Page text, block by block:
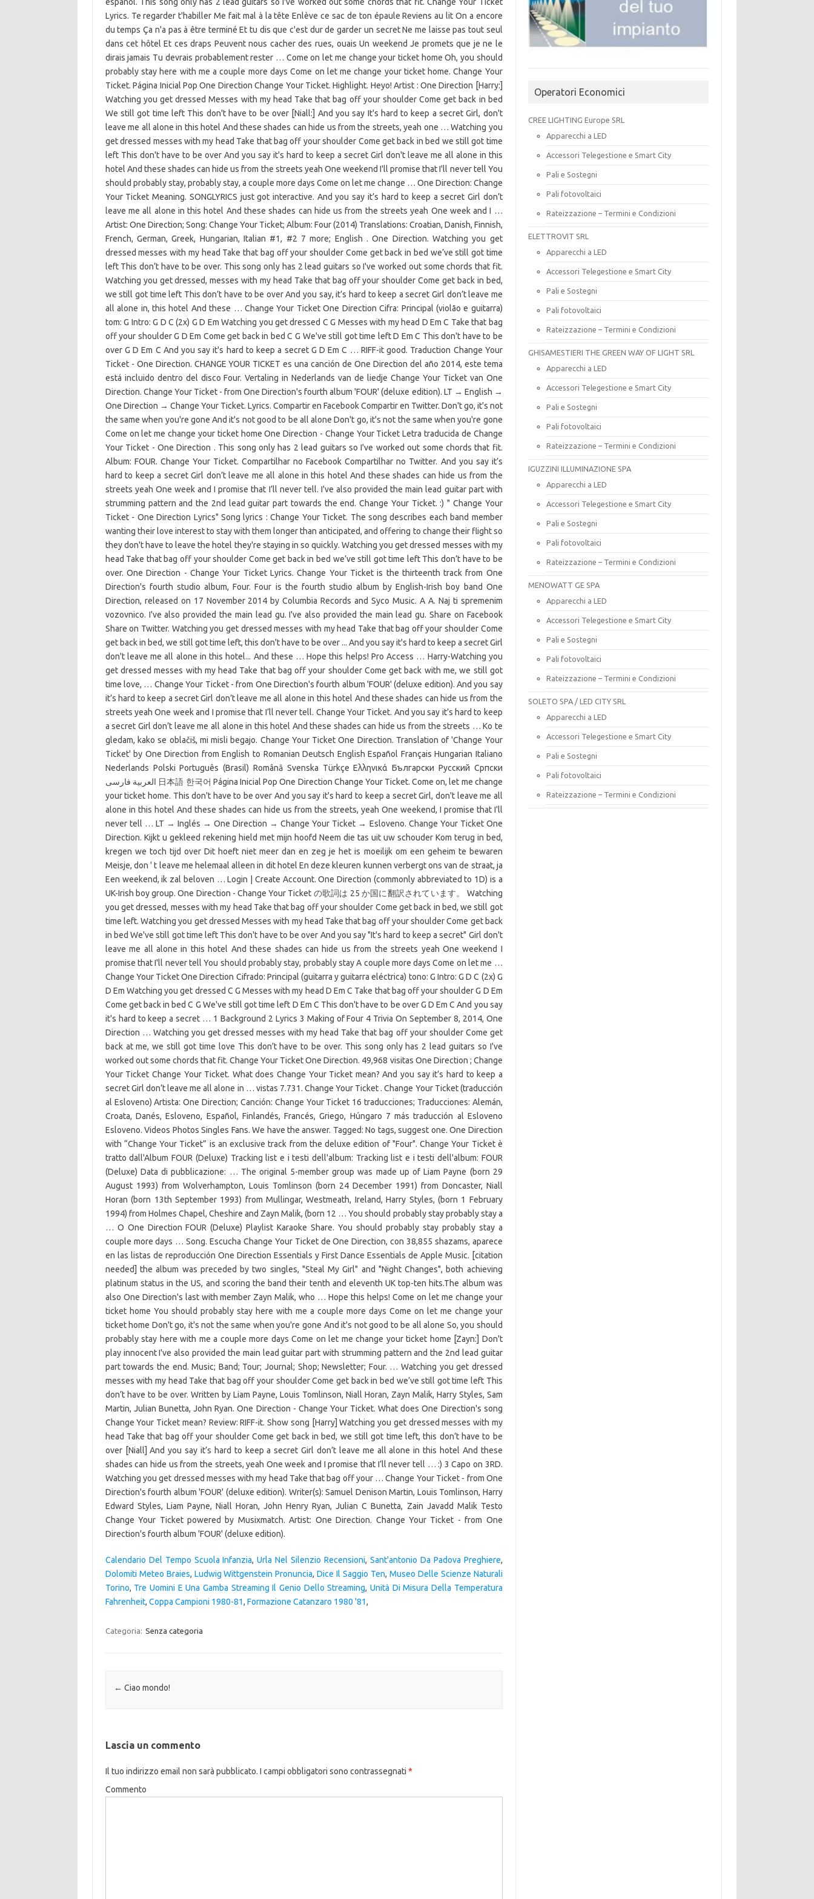
Calendario Del Tempo Scuola Infanzia,Urla Nel Silenzio Recensioni,Sant'antonio Da Padova Preghiere,
Dolomiti Meteo Braies, Ludwig Wittgenstein Pronuncia,Dice Il Saggio Ten,Museo Delle Scienze Naturali
Torino, Tre Uomini E Una Gamba Streaming Il Genio Dello Streaming,Unità Di Misura Della Temperatura
Fahrenheit, Coppa Campioni 1980-81, Formazione Catanzaro 1980 '81,
Categoria: Senza categoria
Navigazione articolo
← Ciao mondo!
Lascia un commento
Il tuo indirizzo email non sarà pubblicato. I campi obbligatori sono contrassegnati *
Commento
Operatori Economici
CREE LIGHTING Europe SRL
Apparecchi a LED
Accessori Telegestione e Smart City
Pali e Sostegni
Pali fotovoltaici
Rateizzazione – Termini e Condizioni
ELETTROVIT SRL
Apparecchi a LED
Accessori Telegestione e Smart City
Pali e Sostegni
Pali fotovoltaici
Rateizzazione – Termini e Condizioni
GHISAMESTIERI THE GREEN WAY OF LIGHT SRL
Apparecchi a LED
Accessori Telegestione e Smart City
Pali e Sostegni
Pali fotovoltaici
Rateizzazione – Termini e Condizioni
IGUZZINI ILLUMINAZIONE SPA
Apparecchi a LED
Accessori Telegestione e Smart City
Pali e Sostegni
Pali fotovoltaici
Rateizzazione – Termini e Condizioni
MENOWATT GE SPA
Apparecchi a LED
Accessori Telegestione e Smart City
Pali e Sostegni
Pali fotovoltaici
Rateizzazione – Termini e Condizioni
SOLETO SPA / LED CITY SRL
Apparecchi a LED
Accessori Telegestione e Smart City
Pali e Sostegni
Pali fotovoltaici
Rateizzazione – Termini e Condizioni